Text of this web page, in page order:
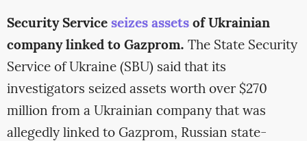
Security Serviceseizes assetsof Ukrainian
company linked to Gazprom. The State Security
Service of Ukraine (SBU) said that its
investigators seized assets worth over $270
million from a Ukrainian company that was
allegedly linked to Gazprom, Russian state-